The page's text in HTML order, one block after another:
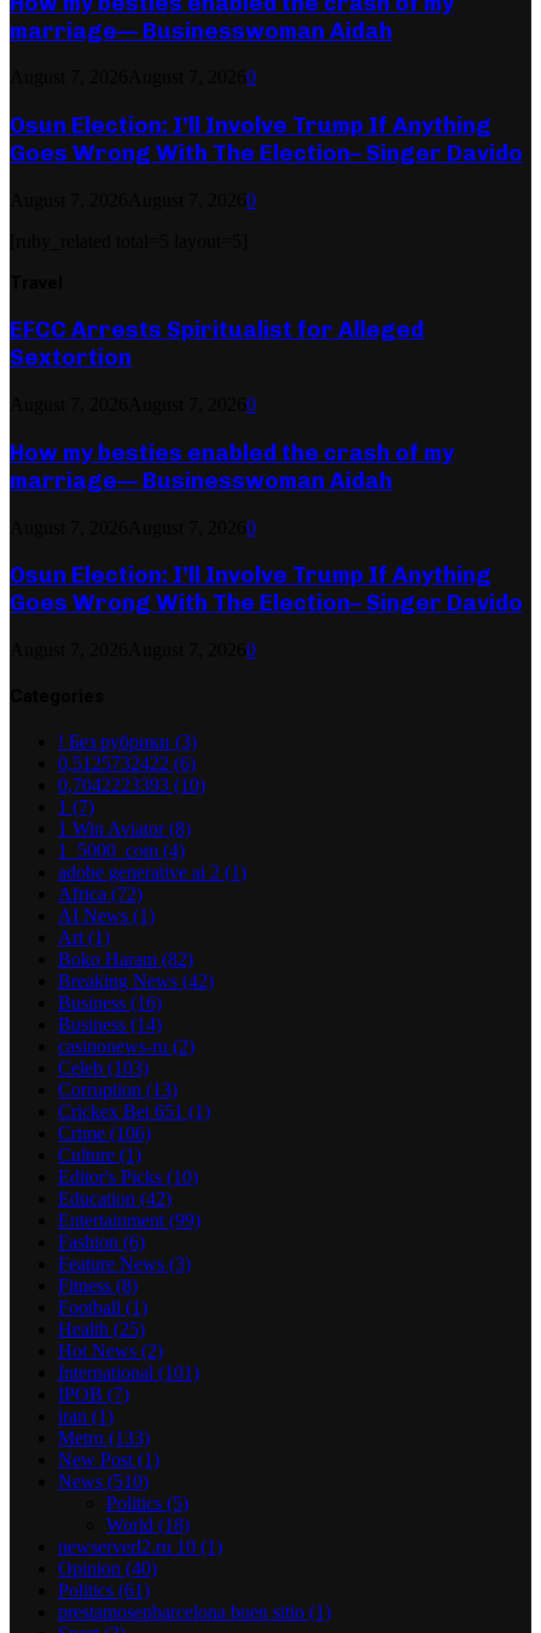
marriage— Businesswoman Aidah
0
Osun Election: I’ll Involve Trump If Anything
Goes Wrong With The Election– Singer Davido
0
EFCC Arrests Spiritualist for Alleged
Sextortion
0
How my besties enabled the crash of my
marriage— Businesswoman Aidah
0
Osun Election: I’ll Involve Trump If Anything
Goes Wrong With The Election– Singer Davido
0
! Без рубрики (3)
0,5125732422 (6)
0,7042223393 (10)
1 (7)
1 Win Aviator(8)
1_5000_com (4)
adobe generative ai 2 (1)
Africa (72)
AI News (1)
Art (1)
Boko Haram (82)
Breaking News (42)
Business (16)
Business (14)
casinonews-ru (2)
Celeb (103)
Corruption (13)
Crickex Bet 651 (1)
Crime (106)
Culture (1)
Editor's Picks (10)
Education (42)
Entertainment (99)
Fashion (6)
Feature News (3)
Fitness (8)
Football (1)
Health (25)
Hot News (2)
International (101)
IPOB (7)
iran (1)
Metro (133)
New Post (1)
News (510)
Politics (5)
World (18)
newserverl2.ru 10 (1)
Opinion (40)
Politics (61)
prestamosenbarcelona buen sitio (1)